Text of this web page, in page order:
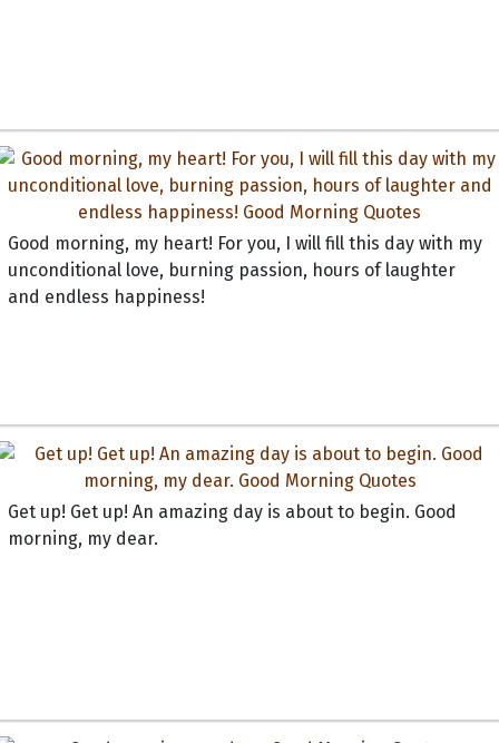
Good morning, my heart! For you, I will fill this day with my
unconditional love, burning passion, hours of laughter
and endless happiness!
Get up! Get up! An amazing day is about to begin. Good
morning, my dear.